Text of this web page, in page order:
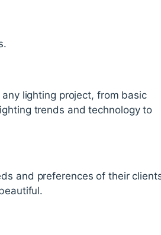
lighting project, from basic
trends and technology to
and preferences of their